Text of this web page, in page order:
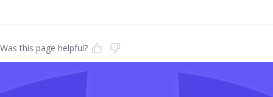
Was this page helpful?